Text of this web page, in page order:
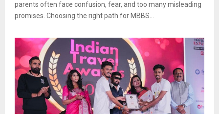
parents often face confusion, fear, and too many misleading
promises. Choosing the right path for MBBS...